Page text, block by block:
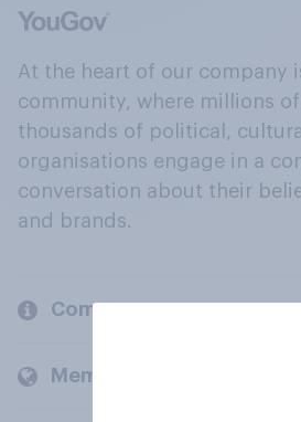
At the heart of our company
community, where millions
thousands of political,
organisations engage in a
conversation about their
and brands.
Company
Members and clients